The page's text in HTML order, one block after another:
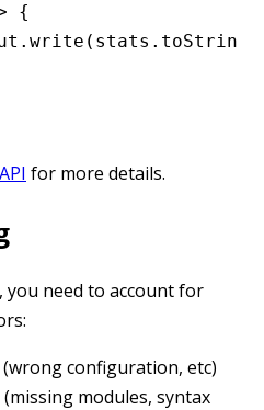
{
.write ( stats .toString
for more details.
need to account for
configuration, etc)
modules, syntax